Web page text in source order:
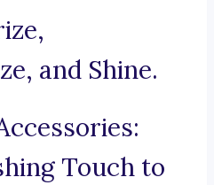
and Shine.
Touch to